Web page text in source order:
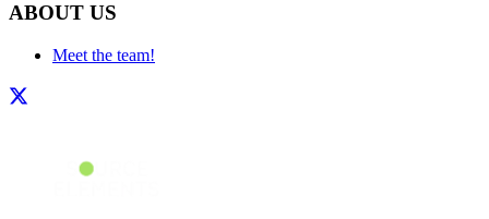
ABOUT US
Meet the team!